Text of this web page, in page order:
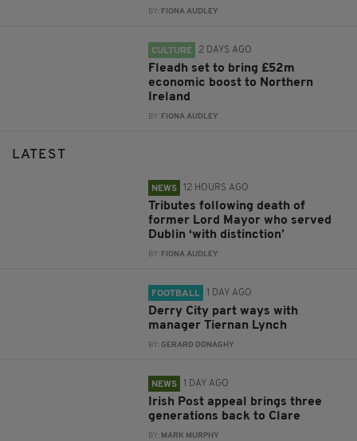
BY: FIONA AUDLEY
CULTURE 2 DAYS AGO
Fleadh set to bring £52m
economic boost to Northern
Ireland
BY: FIONA AUDLEY
LATEST
NEWS 12 HOURS AGO
Tributes following death of
former Lord Mayor who served
Dublin ‘with distinction’
BY: FIONA AUDLEY
FOOTBALL 1 DAY AGO
Derry City part ways with
manager Tiernan Lynch
BY:GERARD DONAGHY
NEWS 1 DAY AGO
Irish Post appeal brings three
generations back to Clare
BY: MARK MURPHY